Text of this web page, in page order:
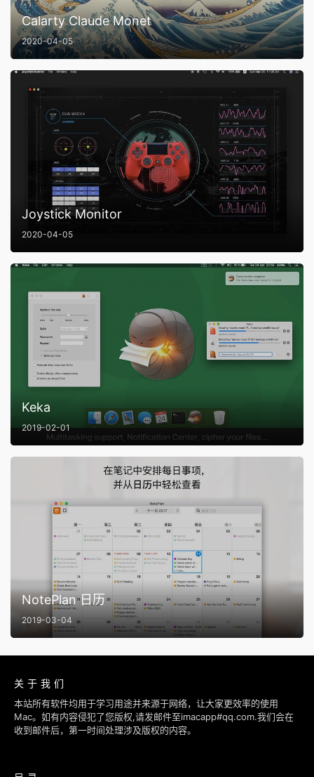
Calarty Claude Monet
2020-04-05
Joystick Monitor
2020-04-05
Keka
2019-02-01
NotePlan 日历
2019-03-04
关于我们
本站所有软件均用于学习用途并来源于网络，让大家更效率的使用
Mac。如有内容侵犯了您版权,请发邮件至imacapp#qq.com.我们会在
收到邮件后，第一时间处理涉及版权的内容。